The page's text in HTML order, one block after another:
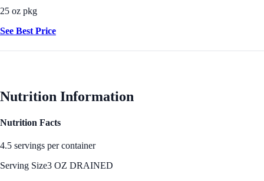
25 oz pkg
See Best Price
Nutrition Information
Nutrition Facts
4.5 servings per container
Serving Size3 OZ DRAINED